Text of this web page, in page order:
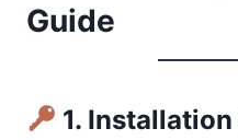
Guide
1.